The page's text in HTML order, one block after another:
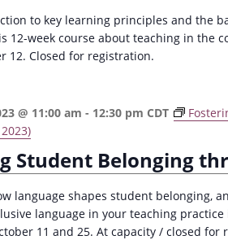
to key learning principles and the
12-week course about teaching in the
12. Closed for registration.
Student Belonging
@ 11:00 am - 12:30 pm CDT
language shapes student belonging,
language in your teaching
11 and 25. At capacity / closed for